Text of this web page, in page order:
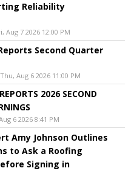
Reliability
Aug 7 2026 12:00 PM
Second Quarter
Aug 6 2026 11:00 PM
2026 SECOND
6 2026 8:41 PM
Amy Johnson Outlines
to Ask a Roofing
Signing in